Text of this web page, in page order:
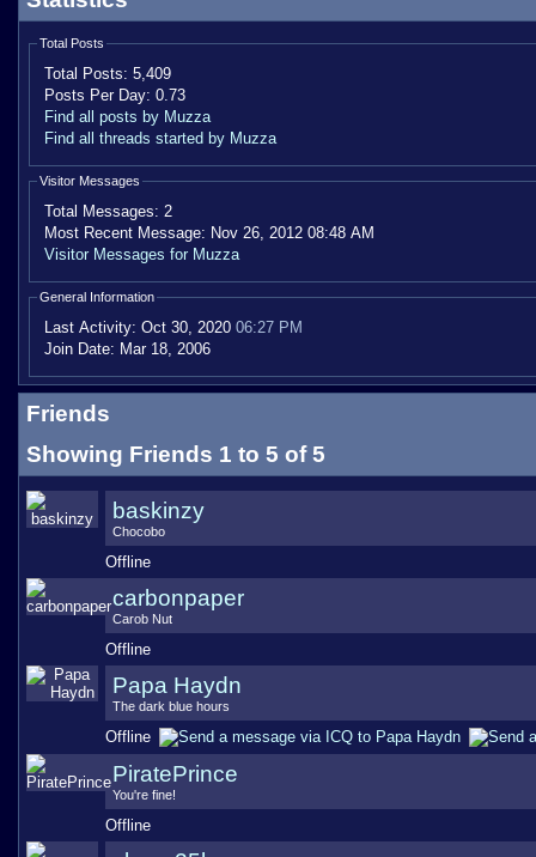
Total Posts
Total Posts: 5,409
Posts Per Day: 0.73
Find all posts by Muzza
Find all threads started by Muzza
Visitor Messages
Total Messages: 2
Most Recent Message: Nov 26, 2012 08:48 AM
Visitor Messages for Muzza
General Information
Last Activity: Oct 30, 2020 06:27 PM
Join Date: Mar 18, 2006
Friends
Showing Friends 1 to 5 of 5
baskinzy
Chocobo
Offline
carbonpaper
Carob Nut
Offline
Papa Haydn
The dark blue hours
Offline
PiratePrince
You're fine!
Offline